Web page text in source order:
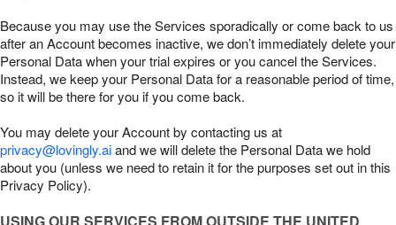
Because you may use the Services sporadically or come back to us
after an Account becomes inactive, we don’t immediately delete your
Personal Data when your trial expires or you cancel the Services.
Instead, we keep your Personal Data for a reasonable period of time,
so it will be there for you if you come back.
You may delete your Account by contacting us at
privacy@lovingly.aiand we will delete the Personal Data we hold
about you (unless we need to retain it for the purposes set out in this
Privacy Policy).